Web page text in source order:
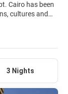
Cairo has been
cultures and
Islamic, each of
and the
Wonders of
tourist
3 Nights